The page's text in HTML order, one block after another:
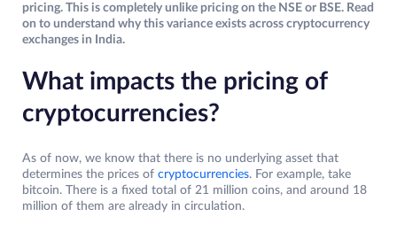
pricing. This is completely unlike pricing on the NSE or BSE. Read
on to understand why this variance exists across cryptocurrency
exchanges in India.
What impacts the pricing of
cryptocurrencies?
As of now, we know that there is no underlying asset that
determines the prices of cryptocurrencies. For example, take
bitcoin. There is a fixed total of 21 million coins, and around 18
million of them are already in circulation.